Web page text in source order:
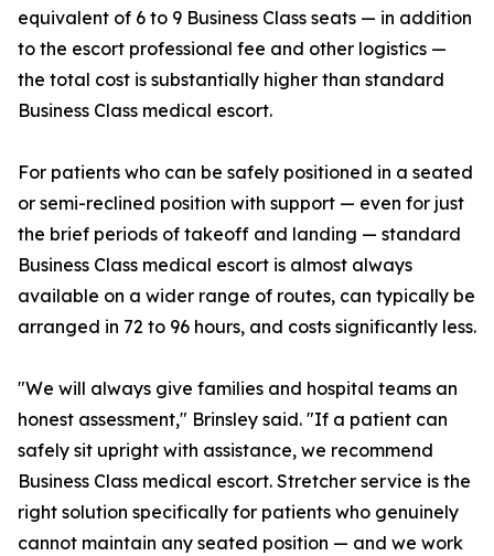
equivalent of 6 to 9 Business Class seats — in addition
to the escort professional fee and other logistics —
the total cost is substantially higher than standard
Business Class medical escort.
For patients who can be safely positioned in a seated
or semi-reclined position with support — even for just
the brief periods of takeoff and landing — standard
Business Class medical escort is almost always
available on a wider range of routes, can typically be
arranged in 72 to 96 hours, and costs significantly less.
"We will always give families and hospital teams an
honest assessment," Brinsley said. "If a patient can
safely sit upright with assistance, we recommend
Business Class medical escort. Stretcher service is the
right solution specifically for patients who genuinely
cannot maintain any seated position — and we work